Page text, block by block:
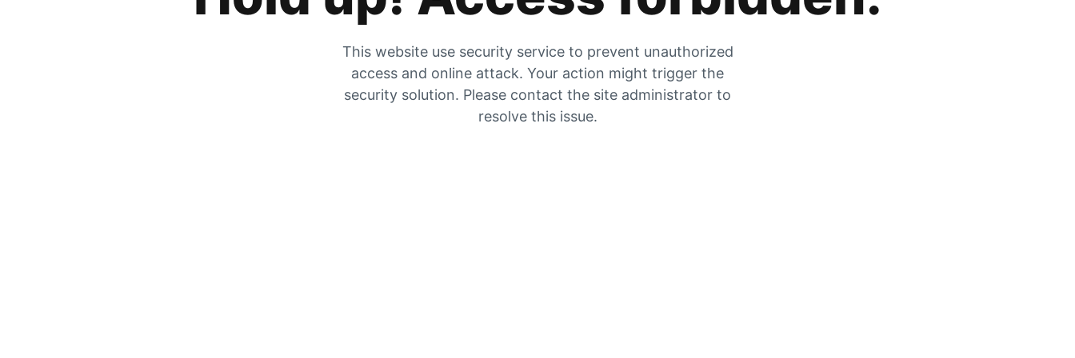
This website use security service to prevent unauthorized
access and online attack. Your action might trigger the
security solution. Please contact the site administrator to
resolve this issue.